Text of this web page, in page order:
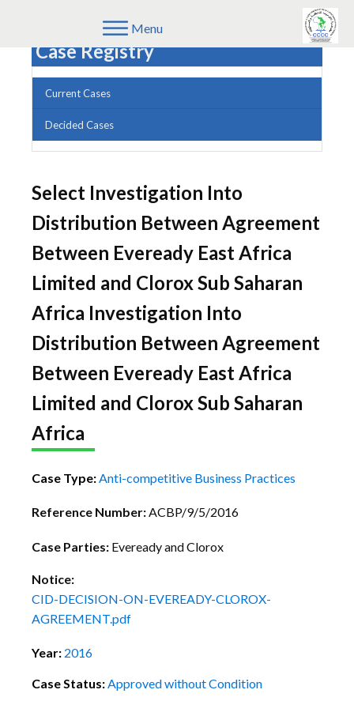
Menu
Case Registry
Current Cases
Decided Cases
Select Investigation Into
Distribution Between Agreement
Between Eveready East Africa
Limited and Clorox Sub Saharan
Africa Investigation Into
Distribution Between Agreement
Between Eveready East Africa
Limited and Clorox Sub Saharan
Africa
Case Type:Anti-competitive Business Practices
Reference Number:ACBP/9/5/2016
Case Parties: Eveready and Clorox
Notice:
CID-DECISION-ON-EVEREADY-CLOROX-
AGREEMENT.pdf
Year: 2016
Case Status:Approved without Condition